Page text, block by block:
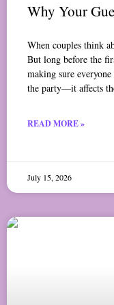
Why Your
When couples think
But long before the
making sure
the party—it affects
READ MORE »
July 15, 2026